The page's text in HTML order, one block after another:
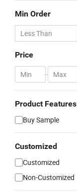
Min Order
Price
-
Product Features
Buy Sample
Customized
Customized
Non-Customized